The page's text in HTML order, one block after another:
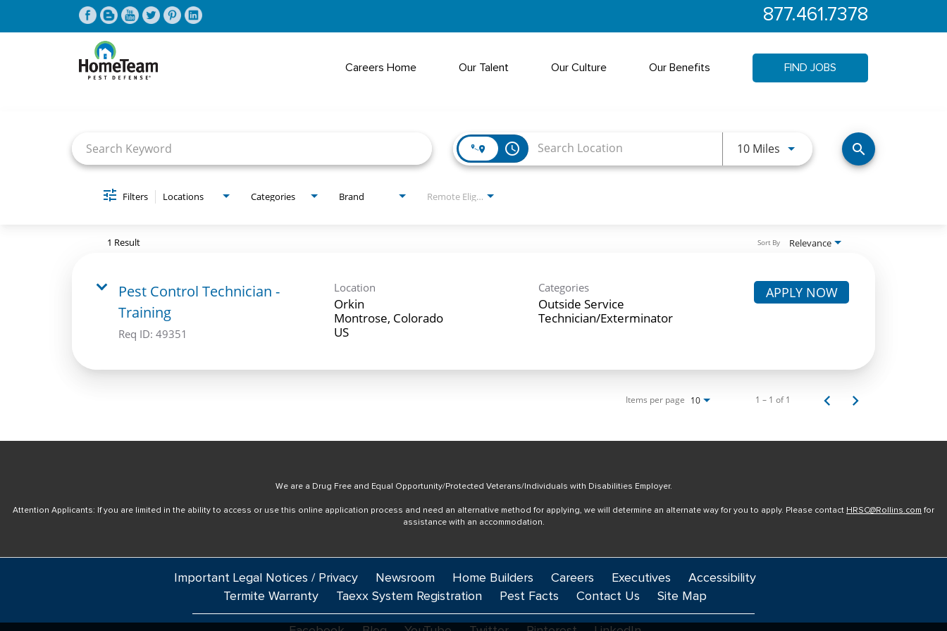
877.461.7378
Careers Home Our Talent Our Culture Our Benefits FIND JOBS
access_time 10 Miles Use LEFT and RIGHT arrow
search
Filters Locations Categories Brand Remote Eligible?
1 Result Relevance
Sort By
Pest Control Technician -
Training
Req ID: 49351
Location
Orkin
Montrose, Colorado
Categories
Outside Service
Technician/Exterminator
APPLY NOW
Items per page 10 1 – 1 of 1
We are a Drug Free and Equal Opportunity/Protected Veterans/Individuals with Disabilities Employer.
Attention Applicants: If you are limited in the ability to access or use this online application process and need an alternative method for applying, we will determine an alternate way for you to apply. Please contact HRSC@Rollins.com for
assistance with an accommodation.
Important Legal Notices / Privacy Newsroom Home Builders Careers Executives
Accessibility
Termite Warranty
Taexx System Registration Pest Facts Contact Us Site Map